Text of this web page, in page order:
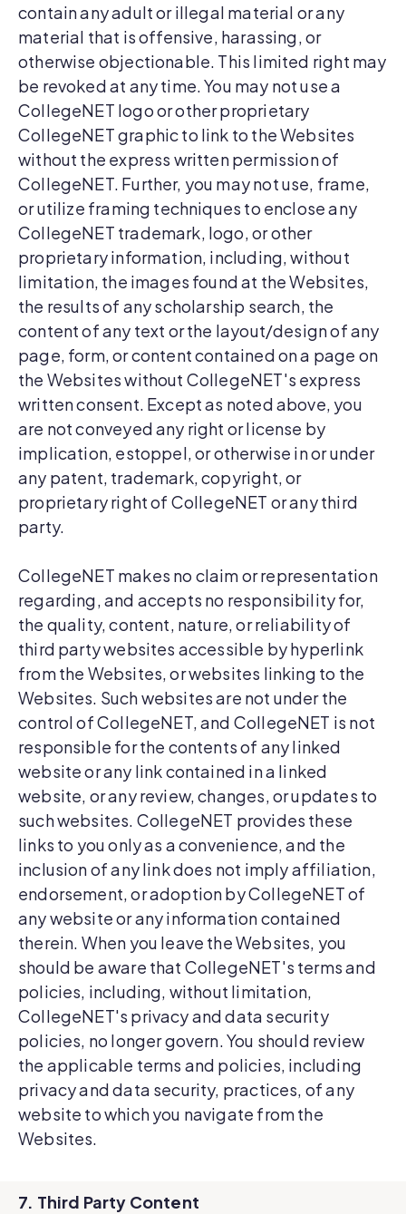
contain any adult or illegal material or any
material that is offensive, harassing, or
otherwise objectionable. This limited right may
be revoked at any time. You may not use a
CollegeNET logo or other proprietary
CollegeNET graphic to link to the Websites
without the express written permission of
CollegeNET. Further, you may not use, frame,
or utilize framing techniques to enclose any
CollegeNET trademark, logo, or other
proprietary information, including, without
limitation, the images found at the Websites,
the results of any scholarship search, the
content of any text or the layout/design of any
page, form, or content contained on a page on
the Websites without CollegeNET's express
written consent. Except as noted above, you
are not conveyed any right or license by
implication, estoppel, or otherwise in or under
any patent, trademark, copyright, or
proprietary right of CollegeNET or any third
party.
CollegeNET makes no claim or representation
regarding, and accepts no responsibility for,
the quality, content, nature, or reliability of
third party websites accessible by hyperlink
from the Websites, or websites linking to the
Websites. Such websites are not under the
control of CollegeNET, and CollegeNET is not
responsible for the contents of any linked
website or any link contained in a linked
website, or any review, changes, or updates to
such websites. CollegeNET provides these
links to you only as a convenience, and the
inclusion of any link does not imply affiliation,
endorsement, or adoption by CollegeNET of
any website or any information contained
therein. When you leave the Websites, you
should be aware that CollegeNET's terms and
policies, including, without limitation,
CollegeNET's privacy and data security
policies, no longer govern. You should review
the applicable terms and policies, including
privacy and data security, practices, of any
website to which you navigate from the
Websites.
7. Third Party Content